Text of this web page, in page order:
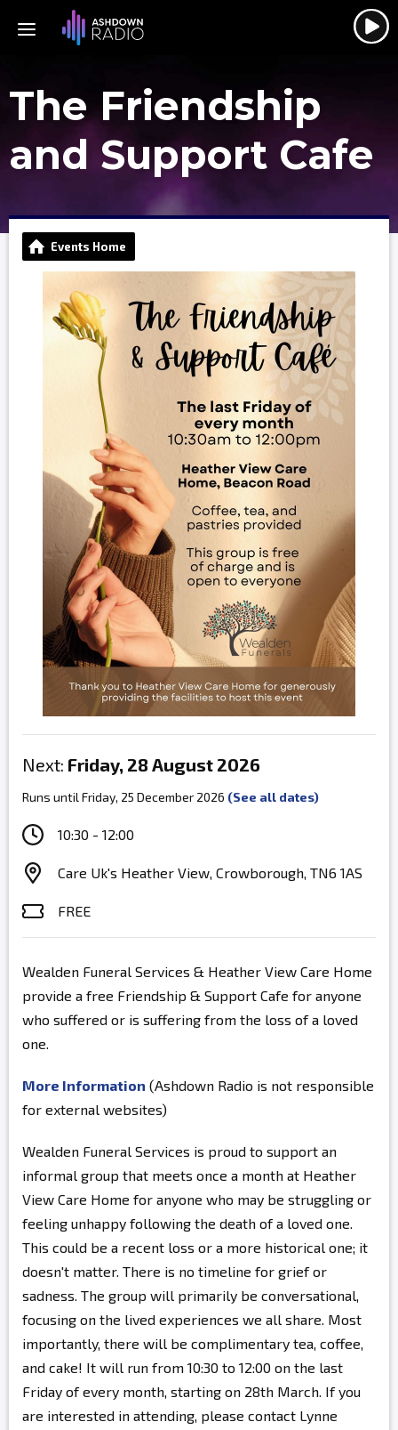
The Friendship
and Support Cafe
Events Home
Next: Friday, 28 August 2026
Runs until Friday, 25 December 2026 (See all dates)
10:30 - 12:00
Care Uk's Heather View, Crowborough, TN6 1AS
FREE
Wealden Funeral Services & Heather View Care Home
provide a free Friendship & Support Cafe for anyone
who suffered or is suffering from the loss of a loved
one.
More Information (Ashdown Radio is not responsible
for external websites)
Wealden Funeral Services is proud to support an
informal group that meets once a month at Heather
View Care Home for anyone who may be struggling or
feeling unhappy following the death of a loved one.
This could be a recent loss or a more historical one; it
doesn't matter. There is no timeline for grief or
sadness. The group will primarily be conversational,
focusing on the lived experiences we all share. Most
importantly, there will be complimentary tea, coffee,
and cake! It will run from 10:30 to 12:00 on the last
Friday of every month, starting on 28th March. If you
are interested in attending, please contact Lynne